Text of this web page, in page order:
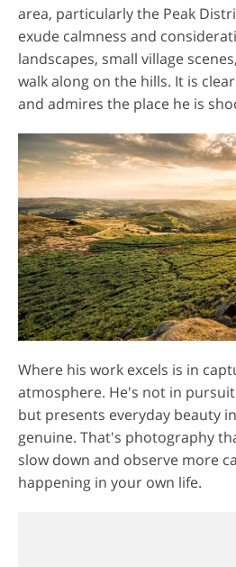
area, particularly the Peak
exude calmness and
landscapes, small village
walk along on the hills. It is
and admires the place he is
Where his work excels is in
atmosphere. He's not in
but presents everyday beauty
genuine. That's photography
slow down and observe more
happening in your own life.